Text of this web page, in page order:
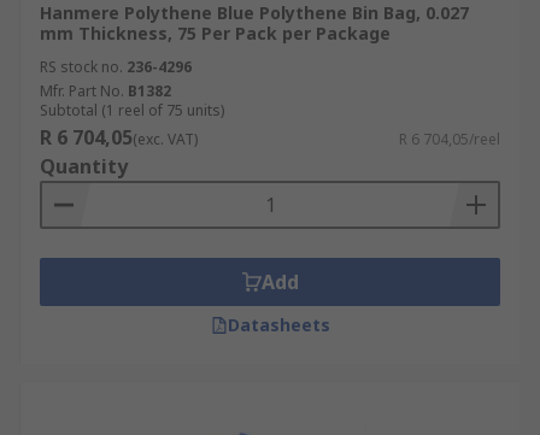
Hanmere Polythene Blue Polythene Bin Bag, 0.027
mm Thickness, 75 Per Pack per Package
RS stock no. 236-4296
Mfr. Part No. B1382
Subtotal (1 reel of 75 units)
R 6 704,05(exc. VAT) R 6 704,05/reel
Quantity
Add
Datasheets